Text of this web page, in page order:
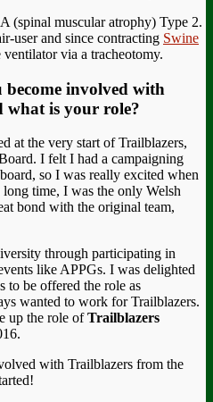
(spinal muscular atrophy) Type 2.
user and since contracting Swine
via a tracheotomy.
involved with
what is your role?
at the very start of Trailblazers,
I felt I had a campaigning
so I was really excited when
time, I was the only Welsh
bond with the original team,
through participating in
like APPGs. I was delighted
to be offered the role as
wanted to work for Trailblazers.
up the role ofTrailblazers
with Trailblazers from the